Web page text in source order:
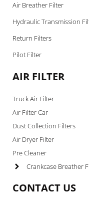
Air Breather Filter
Hydraulic Transmission
Return Filters
Pilot Filter
AIR FILTER
Truck Air Filter
Air Filter Car
Dust Collection Filters
Air Dryer Filter
Pre Cleaner
Crankcase Breather
CONTACT US